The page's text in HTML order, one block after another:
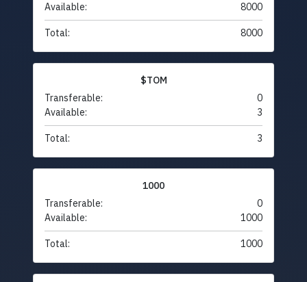
Available:
8000
Total: 8000
$TOM
Transferable:
0
Available:
3
Total: 3
1000
Transferable:
0
Available:
1000
Total: 1000